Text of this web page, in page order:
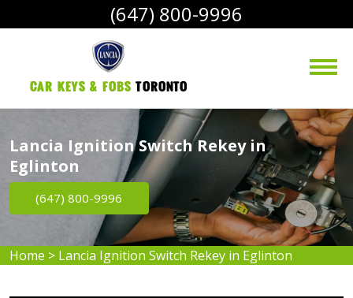
(647) 800-9996
Car Keys & Fobs Toronto
Lancia Ignition Switch Rekey in
Eglinton
(647) 800-9996
Home > Lancia Ignition Switch Rekey in Eglinton